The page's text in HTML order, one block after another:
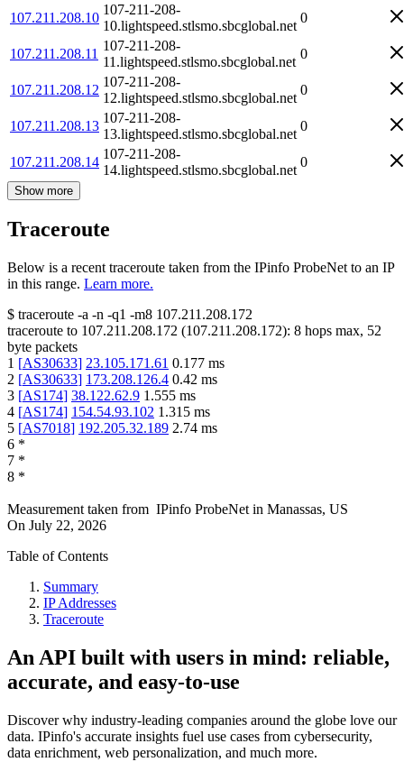
107.211.208.10
107-211-208-
10.lightspeed.stlsmo.sbcglobal.net
0
107.211.208.11
107-211-208-
11.lightspeed.stlsmo.sbcglobal.net
0
107.211.208.12
107-211-208-
12.lightspeed.stlsmo.sbcglobal.net
0
107.211.208.13
107-211-208-
13.lightspeed.stlsmo.sbcglobal.net
0
107.211.208.14
107-211-208-
14.lightspeed.stlsmo.sbcglobal.net
0
Show more
Traceroute
Below is a recent traceroute taken from the IPinfo ProbeNet to an IP
in this range. Learn more.
$ traceroute -a -n -q1 -m8 107.211.208.172
traceroute to 107.211.208.172 (107.211.208.172): 8 hops max, 52
byte packets
1 [AS30633] 23.105.171.61 0.177 ms
2 [AS30633] 173.208.126.4 0.42 ms
3 [AS174] 38.122.62.9 1.555 ms
4 [AS174] 154.54.93.102 1.315 ms
5 [AS7018] 192.205.32.189 2.74 ms
6 *
7 *
8 *
Measurement taken from IPinfo ProbeNet in Manassas, US
On July 22, 2026
Table of Contents
Summary
IP Addresses
Traceroute
An API built with users in mind: reliable,
accurate, and easy-to-use
Discover why industry-leading companies around the globe love our
data. IPinfo's accurate insights fuel use cases from cybersecurity,
data enrichment, web personalization, and much more.